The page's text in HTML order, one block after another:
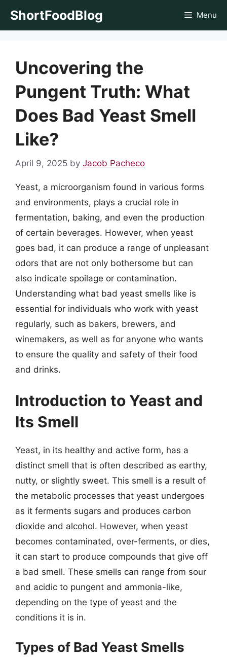
ShortFoodBlog Menu
Uncovering the
Pungent Truth: What
Does Bad Yeast Smell
Like?
April 9, 2025 by Jacob Pacheco
Yeast, a microorganism found in various forms
and environments, plays a crucial role in
fermentation, baking, and even the production
of certain beverages. However, when yeast
goes bad, it can produce a range of unpleasant
odors that are not only bothersome but can
also indicate spoilage or contamination.
Understanding what bad yeast smells like is
essential for individuals who work with yeast
regularly, such as bakers, brewers, and
winemakers, as well as for anyone who wants
to ensure the quality and safety of their food
and drinks.
Introduction to Yeast and
Its Smell
Yeast, in its healthy and active form, has a
distinct smell that is often described as earthy,
nutty, or slightly sweet. This smell is a result of
the metabolic processes that yeast undergoes
as it ferments sugars and produces carbon
dioxide and alcohol. However, when yeast
becomes contaminated, over-ferments, or dies,
it can start to produce compounds that give off
a bad smell. These smells can range from sour
and acidic to pungent and ammonia-like,
depending on the type of yeast and the
conditions it is in.
Types of Bad Yeast Smells